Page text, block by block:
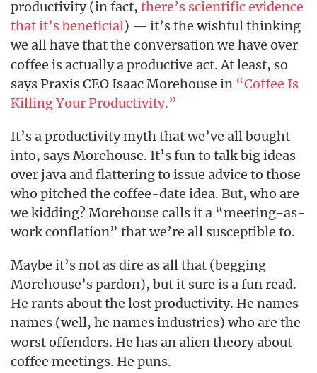
productivity (in fact, there’s scientific evidence
that it’s beneficial) — it’s the wishful thinking
we all have that the conversationwe have over
coffee is actually a productive act. At least, so
says Praxis CEO Isaac Morehouse in “Coffee Is
Killing Your Productivity.”
It’s a productivity myth that we’ve all bought
into, says Morehouse. It’s fun to talk big ideas
over java and flattering to issue advice to those
who pitched the coffee-date idea. But, who are
we kidding? Morehouse calls it a “meeting-as-
work conflation” that we’re all susceptible to.
Maybe it’s not as dire as all that (begging
Morehouse’s pardon), but it sure is a fun read.
He rants about the lost productivity. He names
names (well, he names industries) who are the
worst offenders. He has an alien theory about
coffee meetings. He puns.